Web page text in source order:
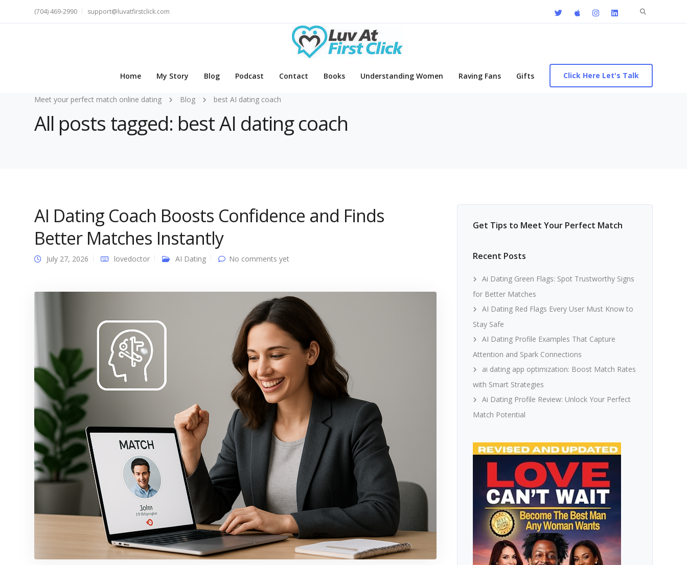
Search
(704) 469-2990 support@luvatfirstclick.com
Home My Story Blog Podcast Contact Books Understanding Women Raving Fans Gifts Click Here Let's Talk
Meet your perfect match online dating Blog best AI dating coach
All posts tagged: best AI dating coach
AI Dating Coach Boosts Confidence and Finds
Better Matches Instantly
July 27, 2026 lovedoctor AI Dating No comments yet
Get Tips to Meet Your Perfect Match
Recent Posts
Ai Dating Green Flags: Spot Trustworthy Signs
for Better Matches
AI Dating Red Flags Every User Must Know to
Stay Safe
AI Dating Profile Examples That Capture
Attention and Spark Connections
ai dating app optimization: Boost Match Rates
with Smart Strategies
Ai Dating Profile Review: Unlock Your Perfect
Match Potential